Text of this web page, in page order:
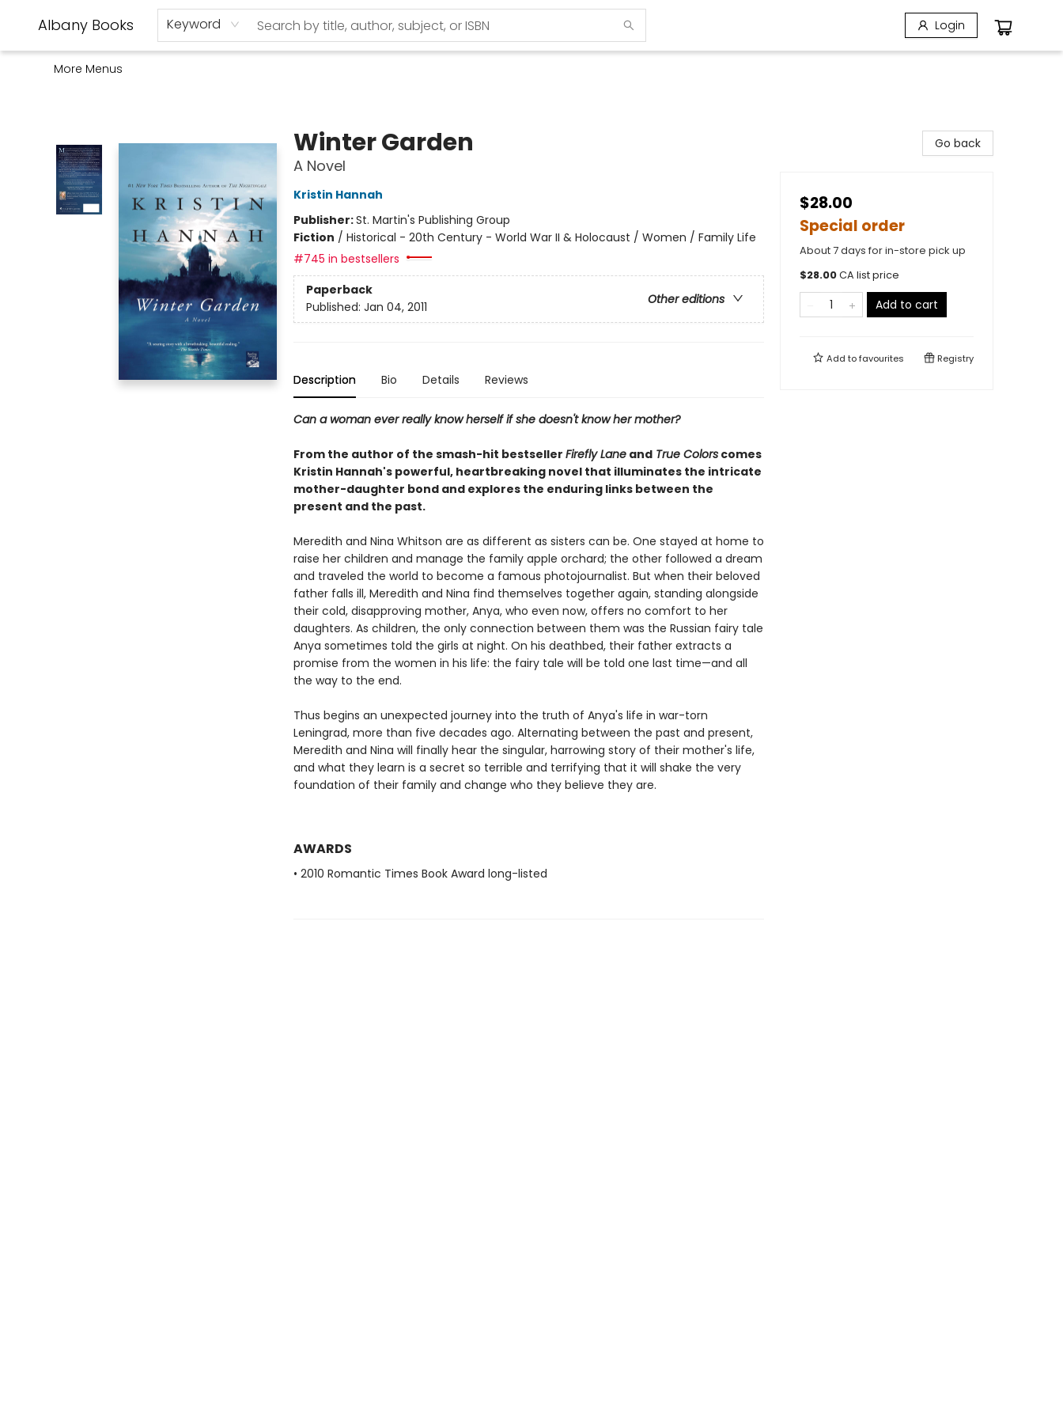
Albany Books Keyword Login
Home
Shop
Monthly Book Club
Used Books
Events
Schools
Audio Books
About Us
Gift Cards
Contact & Hours
More Menus
Winter Garden
A Novel
Kristin Hannah
Publisher:St. Martin's Publishing Group
Fiction / Historical - 20th Century - World War II & Holocaust / Women / Family Life
#745 in bestsellers
Paperback
Other editions
Published: Jan 04, 2011
Description Bio Details Reviews
Can a woman ever really know herself if she doesn't know her mother?
From the author of the smash-hit bestseller Firefly LaneandTrue Colorscomes
Kristin Hannah's powerful, heartbreaking novel that illuminates the intricate
mother-daughter bond and explores the enduring links between the
present and the past.
Meredith and Nina Whitson are as different as sisters can be. One stayed at home to
raise her children and manage the family apple orchard; the other followed a dream
and traveled the world to become a famous photojournalist. But when their beloved
father falls ill, Meredith and Nina find themselves together again, standing alongside
their cold, disapproving mother, Anya, who even now, offers no comfort to her
daughters. As children, the only connection between them was the Russian fairy tale
Anya sometimes told the girls at night. On his deathbed, their father extracts a
promise from the women in his life: the fairy tale will be told one last time—and all
the way to the end.
Thus begins an unexpected journey into the truth of Anya's life in war-torn
Leningrad, more than five decades ago. Alternating between the past and present,
Meredith and Nina will finally hear the singular, harrowing story of their mother's life,
and what they learn is a secret so terrible and terrifying that it will shake the very
foundation of their family and change who they believe they are.
AWARDS
• 2010 Romantic Times Book Award long-listed
Go back
$28.00
Special order
About 7 days for in-store pick up
$28.00CA list price
Add to cart
Add tofavourites Registry